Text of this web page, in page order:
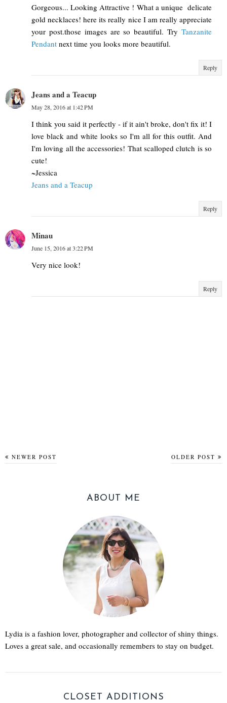
Gorgeous... Looking Attractive ! What a unique delicate
gold necklaces! here its really nice I am really appreciate
your post.those images are so beautiful. Try Tanzanite
Pendant next time you looks more beautiful.
Reply
Jeans and a Teacup
May 28, 2016 at 1:42 PM
I think you said it perfectly - if it ain't broke, don't fix it! I
love black and white looks so I'm all for this outfit. And
I'm loving all the accessories! That scalloped clutch is so
cute!
~Jessica
Jeans and a Teacup
Reply
Minau
June 15, 2016 at 3:22 PM
Very nice look!
Reply
NEWER POST OLDER POST
ABOUT ME
Lydia is a fashion lover, photographer and collector of shiny things.
Loves a great sale, and occasionally remembers to stay on budget.
CLOSET ADDITIONS